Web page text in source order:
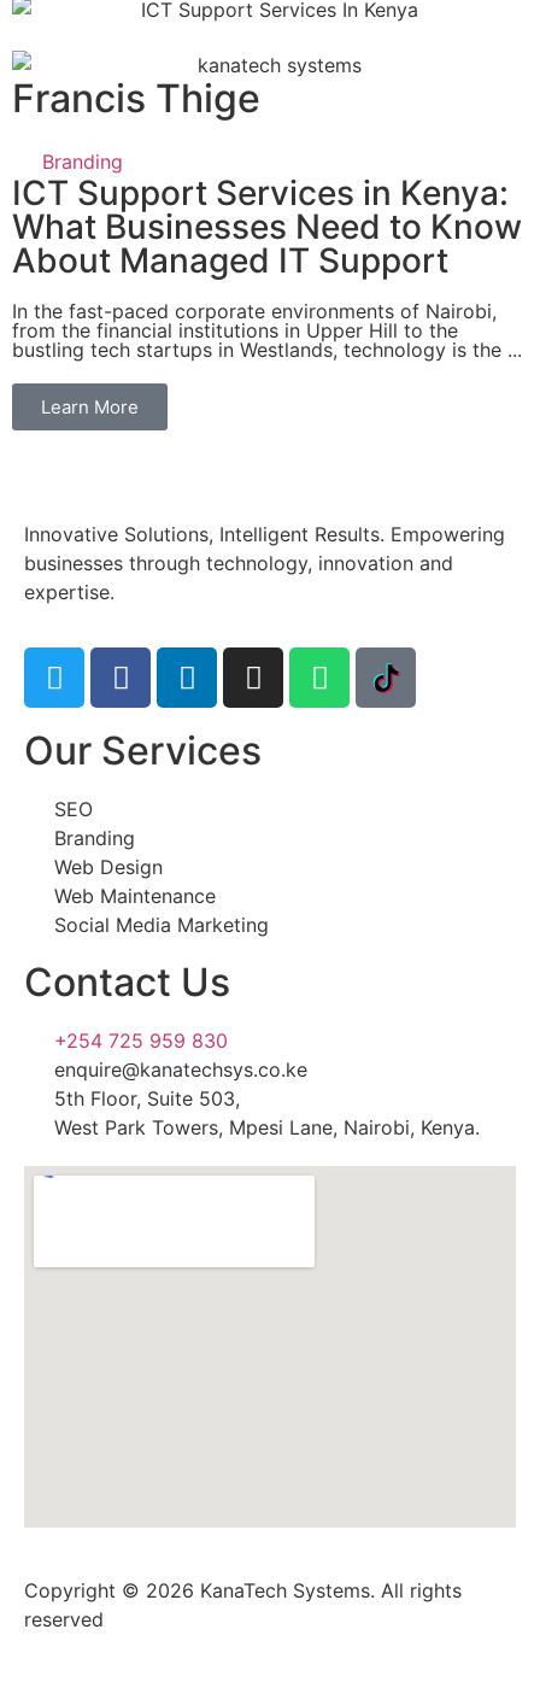
Francis Thige
Branding
ICT Support Services in Kenya:
What Businesses Need to Know
About Managed IT Support
In the fast-paced corporate environments of Nairobi,
from the financial institutions in Upper Hill to the
bustling tech startups in Westlands, technology is the ...
Learn More
Innovative Solutions, Intelligent Results. Empowering
businesses through technology, innovation and
expertise.
Our Services
SEO
Branding
Web Design
Web Maintenance
Social Media Marketing
Contact Us
+254 725 959 830
enquire@kanatechsys.co.ke
5th Floor, Suite 503,
West Park Towers, Mpesi Lane, Nairobi, Kenya.
Copyright © 2026 KanaTech Systems. All rights
reserved